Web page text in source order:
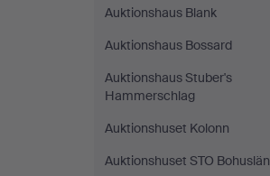
Auktionshaus Blank
Auktionshaus Bossard
Auktionshaus Stuber's
Hammerschlag
Auktionshuset Kolonn
Auktionshuset STO Bohuslän